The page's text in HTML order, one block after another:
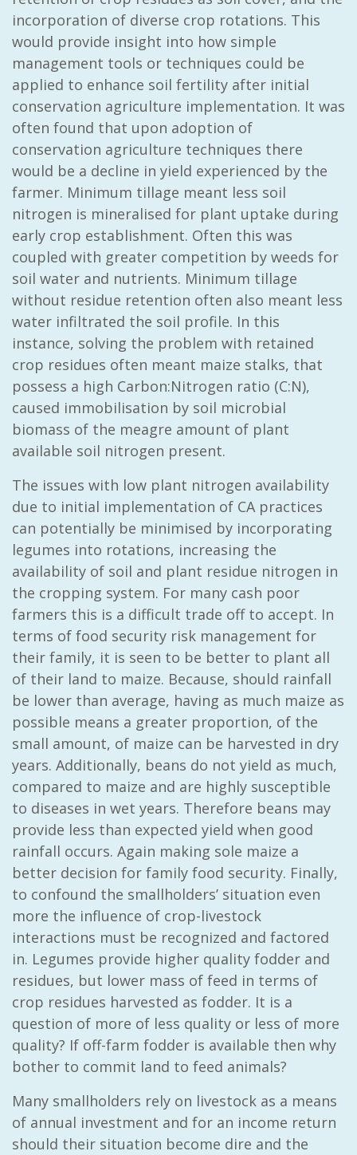
incorporation of diverse crop rotations. This
would provide insight into how simple
management tools or techniques could be
applied to enhance soil fertility after initial
conservation agriculture implementation. It was
often found that upon adoption of
conservation agriculture techniques there
would be a decline in yield experienced by the
farmer. Minimum tillage meant less soil
nitrogen is mineralised for plant uptake during
early crop establishment. Often this was
coupled with greater competition by weeds for
soil water and nutrients. Minimum tillage
without residue retention often also meant less
water infiltrated the soil profile. In this
instance, solving the problem with retained
crop residues often meant maize stalks, that
possess a high Carbon:Nitrogen ratio (C:N),
caused immobilisation by soil microbial
biomass of the meagre amount of plant
available soil nitrogen present.
The issues with low plant nitrogen availability
due to initial implementation of CA practices
can potentially be minimised by incorporating
legumes into rotations, increasing the
availability of soil and plant residue nitrogen in
the cropping system. For many cash poor
farmers this is a difficult trade off to accept. In
terms of food security risk management for
their family, it is seen to be better to plant all
of their land to maize. Because, should rainfall
be lower than average, having as much maize as
possible means a greater proportion, of the
small amount, of maize can be harvested in dry
years. Additionally, beans do not yield as much,
compared to maize and are highly susceptible
to diseases in wet years. Therefore beans may
provide less than expected yield when good
rainfall occurs. Again making sole maize a
better decision for family food security. Finally,
to confound the smallholders’ situation even
more the influence of crop-livestock
interactions must be recognized and factored
in. Legumes provide higher quality fodder and
residues, but lower mass of feed in terms of
crop residues harvested as fodder. It is a
question of more of less quality or less of more
quality? If off-farm fodder is available then why
bother to commit land to feed animals?
Many smallholders rely on livestock as a means
of annual investment and for an income return
should their situation become dire and the